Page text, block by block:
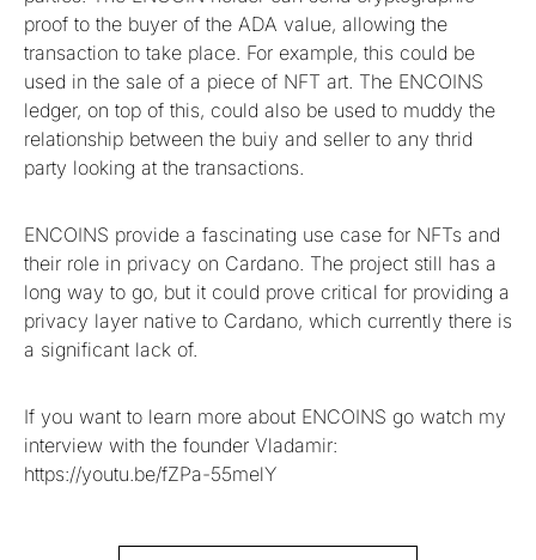
proof to the buyer of the ADA value, allowing the
transaction to take place. For example, this could be
used in the sale of a piece of NFT art. The ENCOINS
ledger, on top of this, could also be used to muddy the
relationship between the buiy and seller to any thrid
party looking at the transactions.
ENCOINS provide a fascinating use case for NFTs and
their role in privacy on Cardano. The project still has a
long way to go, but it could prove critical for providing a
privacy layer native to Cardano, which currently there is
a significant lack of.
If you want to learn more about ENCOINS go watch my
interview with the founder Vladamir:
https://youtu.be/fZPa-55melY